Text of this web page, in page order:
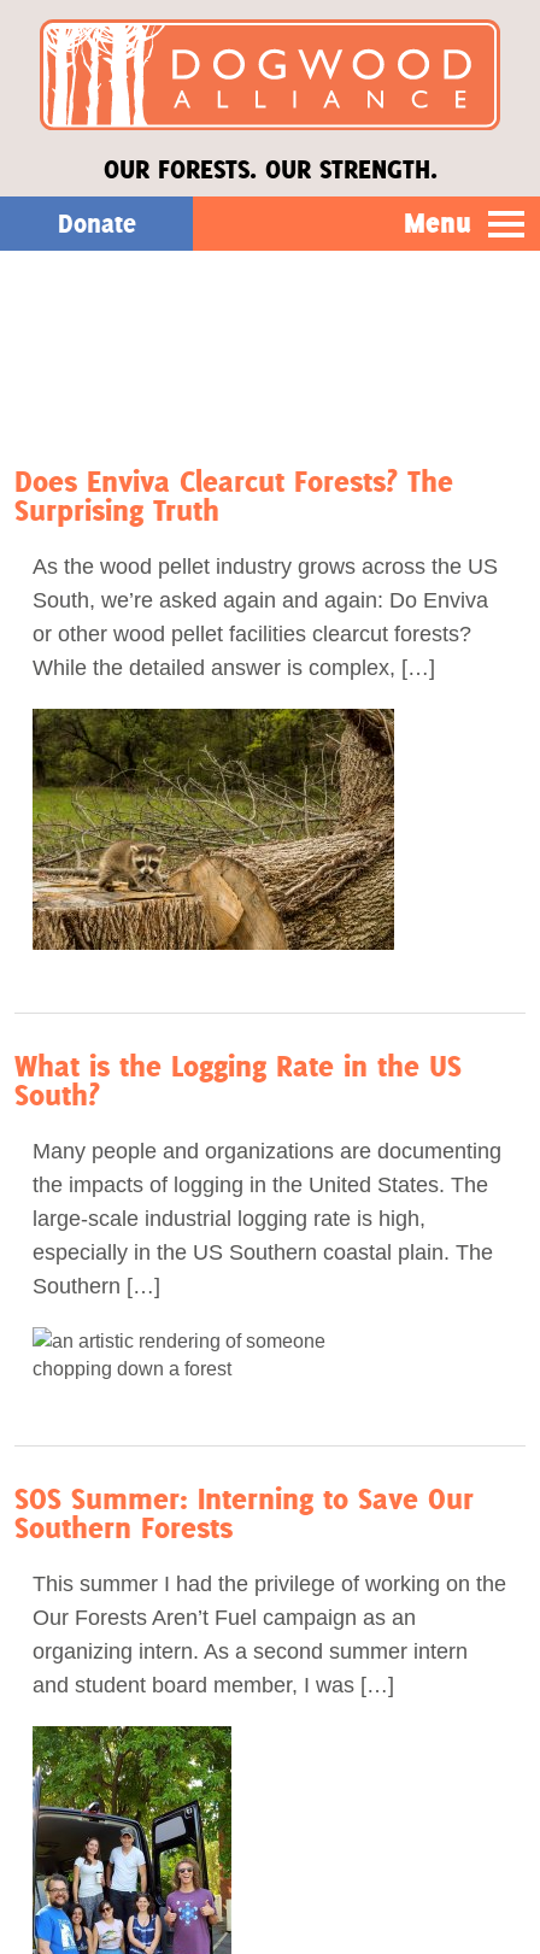
OUR FORESTS. OUR STRENGTH.
Donate Menu
Donate
Act Now
Does Enviva Clearcut Forests? The
Surprising Truth
As the wood pellet industry grows across the US
South, we’re asked again and again: Do Enviva
or other wood pellet facilities clearcut forests?
While the detailed answer is complex, […]
What is the Logging Rate in the US
South?
Many people and organizations are documenting
the impacts of logging in the United States. The
large-scale industrial logging rate is high,
especially in the US Southern coastal plain. The
Southern […]
SOS Summer: Interning to Save Our
Southern Forests
This summer I had the privilege of working on the
Our Forests Aren’t Fuel campaign as an
organizing intern. As a second summer intern
and student board member, I was […]